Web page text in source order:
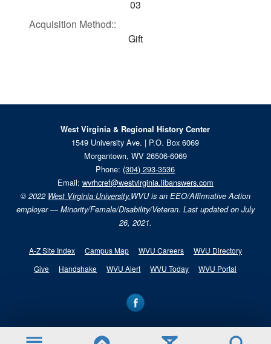
03
Acquisition Method::
Gift
West Virginia & Regional History Center
1549 University Ave. | P.O. Box 6069
Morgantown, WV 26506-6069
Phone: (304) 293-3536
Email: wvrhcref@westvirginia.libanswers.com
© 2022 West Virginia University.WVU is an EEO/Affirmative Action
employer — Minority/Female/Disability/Veteran. Last updated on July
26, 2021.
A-Z Site Index Campus Map WVU Careers
WVU Directory
Give
Handshake WVU Alert WVU Today WVU Portal